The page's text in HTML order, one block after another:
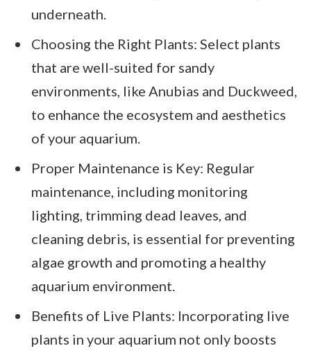
underneath.
Choosing the Right Plants: Select plants
that are well-suited for sandy
environments, like Anubias and Duckweed,
to enhance the ecosystem and aesthetics
of your aquarium.
Proper Maintenance is Key: Regular
maintenance, including monitoring
lighting, trimming dead leaves, and
cleaning debris, is essential for preventing
algae growth and promoting a healthy
aquarium environment.
Benefits of Live Plants: Incorporating live
plants in your aquarium not only boosts